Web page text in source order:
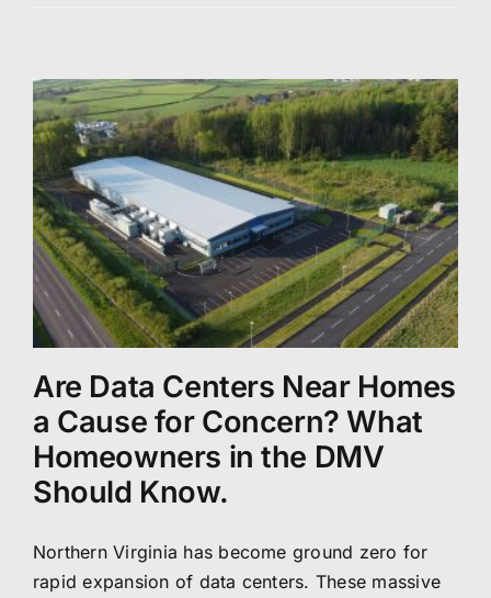
Are Data Centers Near Homes
a Cause for Concern? What
Homeowners in the DMV
Should Know.
Northern Virginia has become ground zero for
rapid expansion of data centers. These massive